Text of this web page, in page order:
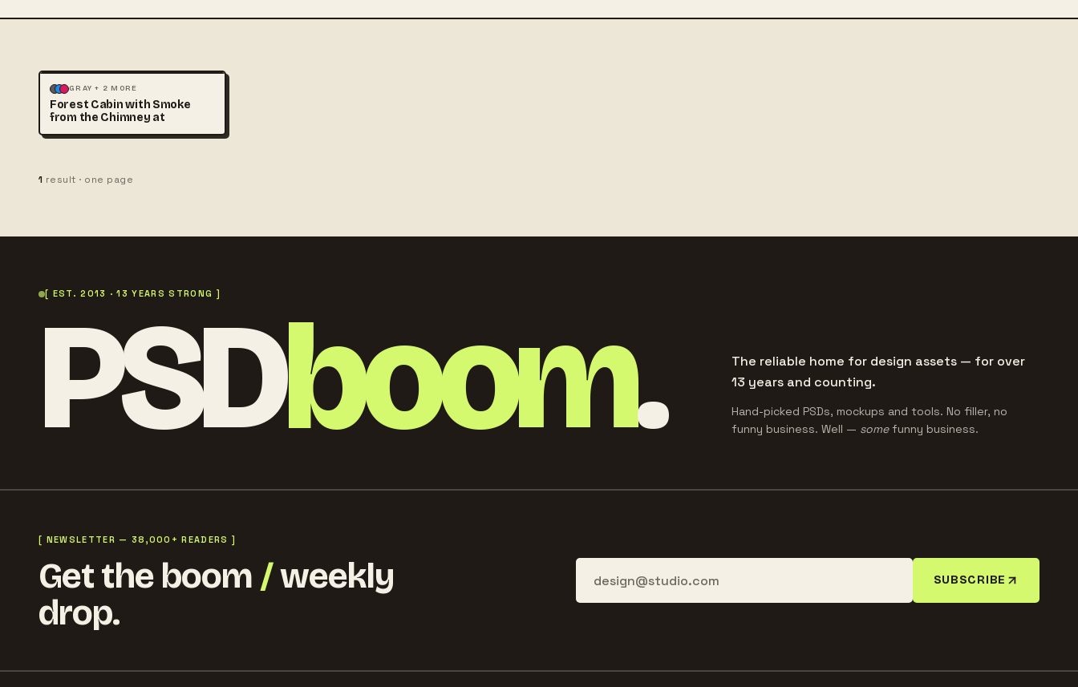
ILLUSTRATION LANDSCAPE
GRAY + 2 MORE
Forest Cabin with Smoke
from the Chimney at
1 result · one page
[ EST. 2013 · 13 YEARS STRONG ]
PSDboom.
The reliable home for design assets — for over
13 years and counting.
Hand-picked PSDs, mockups and tools. No filler, no
funny business. Well — somefunny business.
[ NEWSLETTER — 38,000+ READERS ]
Get the boom /weekly
drop.
SUBSCRIBE